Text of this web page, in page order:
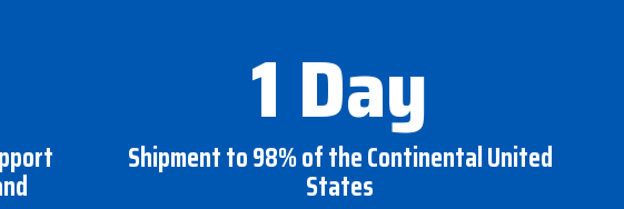
1 Day
Shipment to 98% of the Continental United
States